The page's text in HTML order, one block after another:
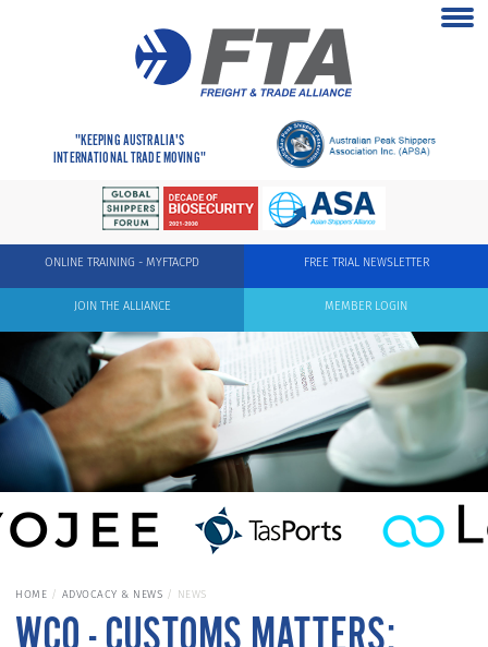
"KEEPING AUSTRALIA'S
INTERNATIONAL TRADE MOVING"
FREE TRIAL NEWSLETTER
ONLINE TRAINING - MYFTACPD
MEMBER LOGIN
JOIN THE ALLIANCE
HOME ADVOCACY & NEWS NEWS